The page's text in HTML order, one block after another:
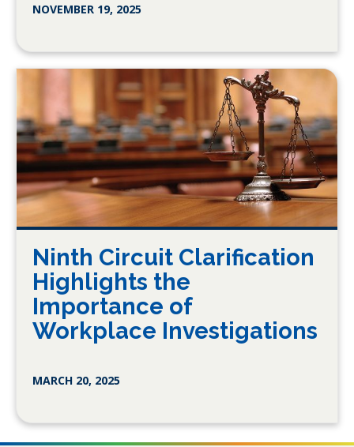
NOVEMBER 19, 2025
Ninth Circuit Clarification
Highlights the
Importance of
Workplace Investigations
MARCH 20, 2025